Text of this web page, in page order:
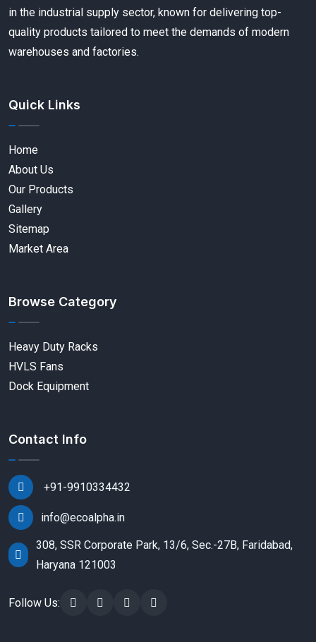
in the industrial supply sector, known for delivering top-
quality products tailored to meet the demands of modern
warehouses and factories.
Quick Links
Home
About Us
Our Products
Gallery
Sitemap
Market Area
Browse Category
Heavy Duty Racks
HVLS Fans
Dock Equipment
Contact Info
+91-9910334432
info@ecoalpha.in
308, SSR Corporate Park, 13/6, Sec.-27B, Faridabad,
Haryana 121003
Follow Us: